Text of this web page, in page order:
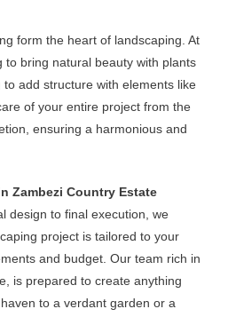
chosen
on
the
product
page
form the heart of landscaping. At
to bring natural beauty with plants
add structure with elements like
of your entire project from the
ensuring a harmonious and
Zambezi Country Estate
design to final execution, we
project is tailored to your
and budget. Our team rich in
is prepared to create anything
to a verdant garden or a